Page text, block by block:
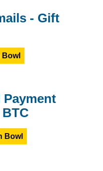
- Gift
Bowl
Bowl